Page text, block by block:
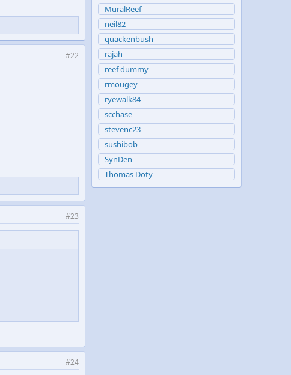
#22
#23
#24
MuralReef
neil82
quackenbush
rajah
reef dummy
rmougey
ryewalk84
scchase
stevenc23
sushibob
SynDen
Thomas Doty